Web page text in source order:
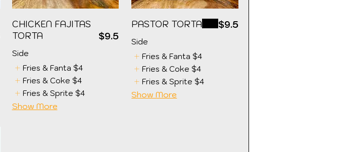
CHICKEN FAJITAS
TORTA
$9.5
Side
Fries & Fanta $4
Fries & Coke $4
Fries & Sprite $4
Show More
PASTOR TORTA $9.5
Side
Fries & Fanta $4
Fries & Coke $4
Fries & Sprite $4
Show More